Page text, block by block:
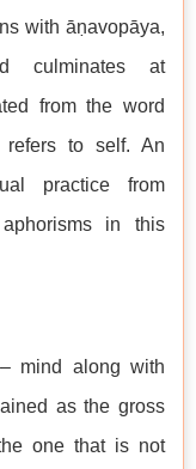
with āṇavopāya,
culminates at
from the word
refers to self. An
practice from
in this
mind along with
as the gross
one that is not